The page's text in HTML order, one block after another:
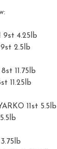
9st 4.25lb
2.5lb
11.75lb
11.25lb
11st 5.5lb